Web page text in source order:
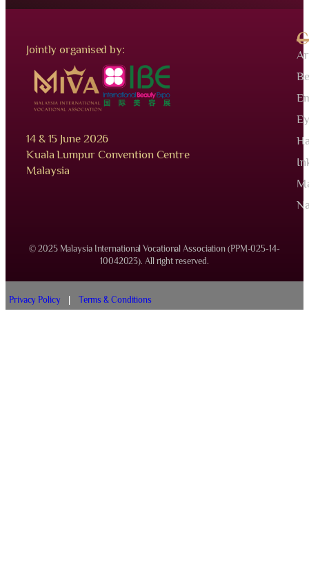
Jointly organised by:
14 & 15 June 2026
Kuala Lumpur Convention Centre
Malaysia
© 2025 Malaysia International Vocational Association (PPM-025-14-
10042023). All right reserved.
Privacy Policy Terms & Conditions